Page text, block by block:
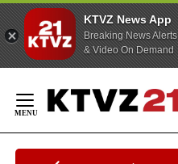
KTVZ News App
Breaking News Alerts
& Video On Demand
Content